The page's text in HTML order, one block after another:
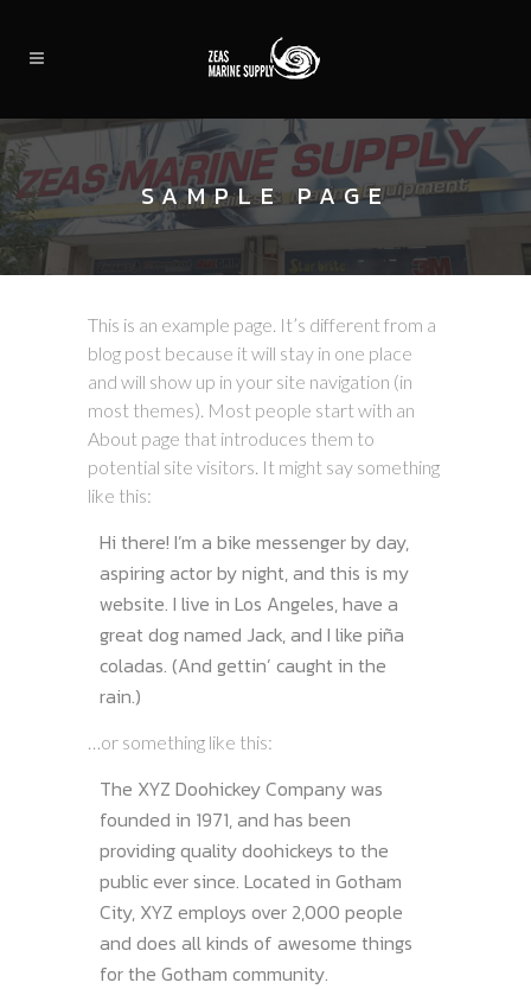
SAMPLE PAGE
This is an example page. It’s different from a
blog post because it will stay in one place
and will show up in your site navigation (in
most themes). Most people start with an
About page that introduces them to
potential site visitors. It might say something
like this:
Hi there! I’m a bike messenger by day,
aspiring actor by night, and this is my
website. I live in Los Angeles, have a
great dog named Jack, and I like piña
coladas. (And gettin’ caught in the
rain.)
…or something like this:
The XYZ Doohickey Company was
founded in 1971, and has been
providing quality doohickeys to the
public ever since. Located in Gotham
City, XYZ employs over 2,000 people
and does all kinds of awesome things
for the Gotham community.